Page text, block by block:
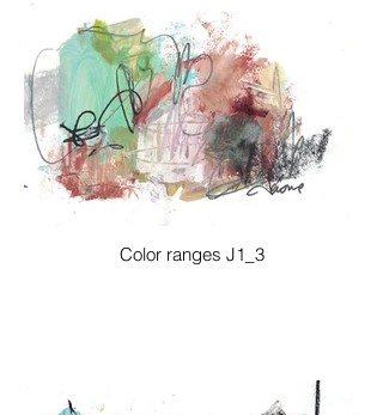
Color ranges J1_3